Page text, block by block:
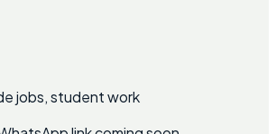
jobs, student work